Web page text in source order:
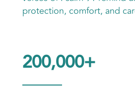
protection, comfort, and
200,000+